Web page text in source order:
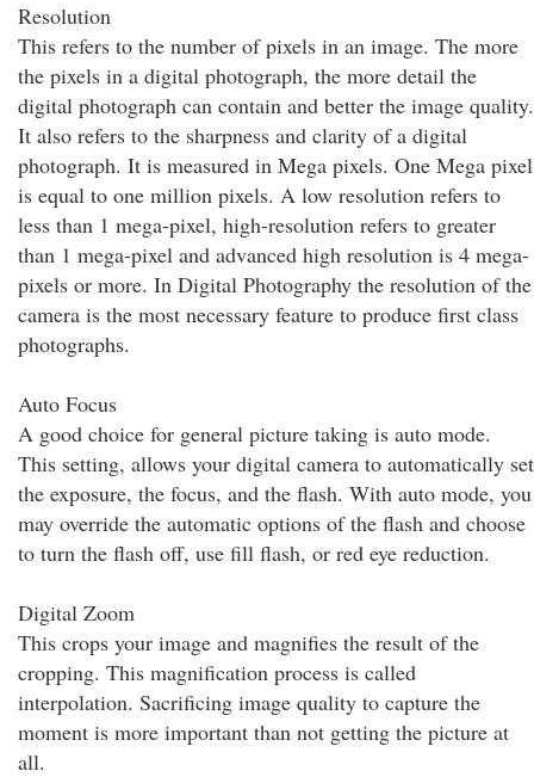
Resolution
This refers to the number of pixels in an image. The more
the pixels in a digital photograph, the more detail the
digital photograph can contain and better the image quality.
It also refers to the sharpness and clarity of a digital
photograph. It is measured in Mega pixels. One Mega pixel
is equal to one million pixels. A low resolution refers to
less than 1 mega-pixel, high-resolution refers to greater
than 1 mega-pixel and advanced high resolution is 4 mega-
pixels or more. In Digital Photography the resolution of the
camera is the most necessary feature to produce first class
photographs.
Auto Focus
A good choice for general picture taking is auto mode.
This setting, allows your digital camera to automatically set
the exposure, the focus, and the flash. With auto mode, you
may override the automatic options of the flash and choose
to turn the flash off, use fill flash, or red eye reduction.
Digital Zoom
This crops your image and magnifies the result of the
cropping. This magnification process is called
interpolation. Sacrificing image quality to capture the
moment is more important than not getting the picture at
all.